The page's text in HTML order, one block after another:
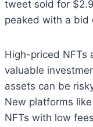
tweet sold for
peaked with a bid
High-priced NFTs
valuable
assets can be
New platforms
NFTs with low